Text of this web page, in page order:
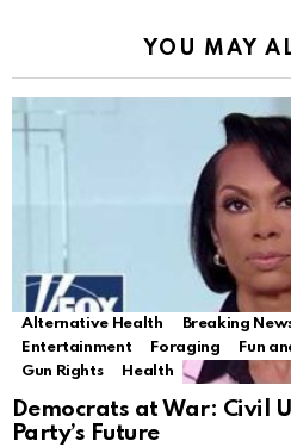
YOU MAY
Alternative Health Breaking
Entertainment
Foraging Fun
Gun Rights
Health
Democrats at War: Civil
Party’s Future